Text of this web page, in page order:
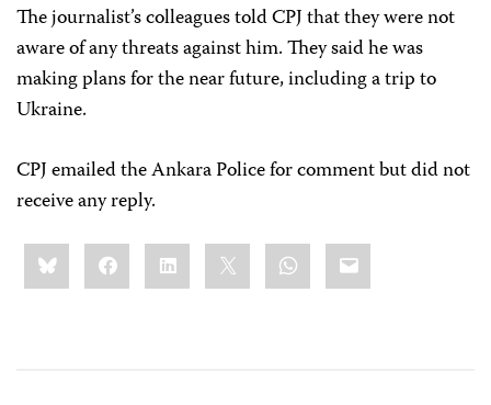
The journalist’s colleagues told CPJ that they were not
aware of any threats against him. They said he was
making plans for the near future, including a trip to
Ukraine.
CPJ emailed the Ankara Police for comment but did not
receive any reply.
Share
this:BlueskyFacebookLinkedIn WhatsApp
Email